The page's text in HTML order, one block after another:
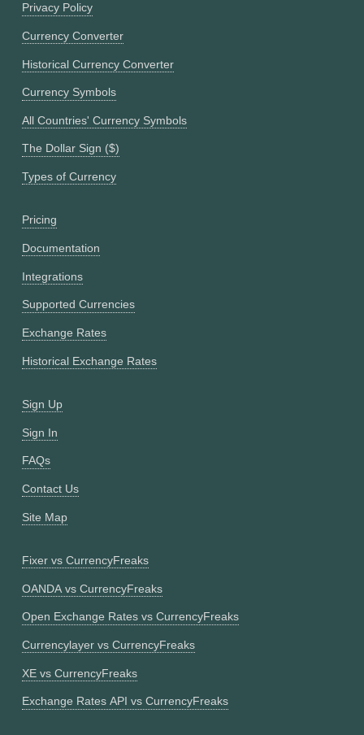
Privacy Policy
Currency Converter
Historical Currency Converter
Currency Symbols
All Countries' Currency Symbols
The Dollar Sign ($)
Types of Currency
Pricing
Documentation
Integrations
Supported Currencies
Exchange Rates
Historical Exchange Rates
Sign Up
Sign In
FAQs
Contact Us
Site Map
Fixer vs CurrencyFreaks
OANDA vs CurrencyFreaks
Open Exchange Rates vs CurrencyFreaks
Currencylayer vs CurrencyFreaks
XE vs CurrencyFreaks
Exchange Rates API vs CurrencyFreaks